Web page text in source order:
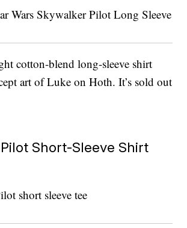
cotton-blend long-sleeve shirt
art of Luke on Hoth. It’s sold out
Short-Sleeve Shirt